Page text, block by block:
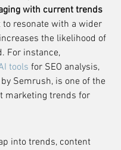
with current trends
to resonate with a wider
the likelihood of
For instance,
tools for SEO analysis,
Semrush, is one of the
marketing trends for
into trends, content